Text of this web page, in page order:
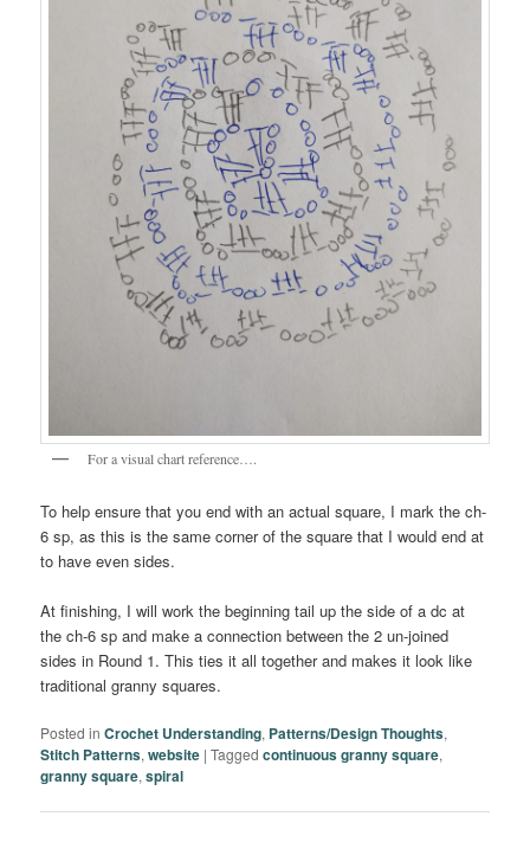
For a visual chart reference….
To help ensure that you end with an actual square, I mark the ch-
6 sp, as this is the same corner of the square that I would end at
to have even sides.
At finishing, I will work the beginning tail up the side of a dc at
the ch-6 sp and make a connection between the 2 un-joined
sides in Round 1. This ties it all together and makes it look like
traditional granny squares.
Posted in Crochet Understanding, Patterns/Design Thoughts,
Stitch Patterns,website |Tagged continuous granny square,
granny square,spiral